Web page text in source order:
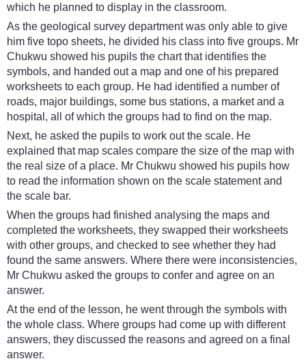
which he planned to display in the classroom.
As the geological survey department was only able to give
him five topo sheets, he divided his class into five groups. Mr
Chukwu showed his pupils the chart that identifies the
symbols, and handed out a map and one of his prepared
worksheets to each group. He had identified a number of
roads, major buildings, some bus stations, a market and a
hospital, all of which the groups had to find on the map.
Next, he asked the pupils to work out the scale. He
explained that map scales compare the size of the map with
the real size of a place. Mr Chukwu showed his pupils how
to read the information shown on the scale statement and
the scale bar.
When the groups had finished analysing the maps and
completed the worksheets, they swapped their worksheets
with other groups, and checked to see whether they had
found the same answers. Where there were inconsistencies,
Mr Chukwu asked the groups to confer and agree on an
answer.
At the end of the lesson, he went through the symbols with
the whole class. Where groups had come up with different
answers, they discussed the reasons and agreed on a final
answer.